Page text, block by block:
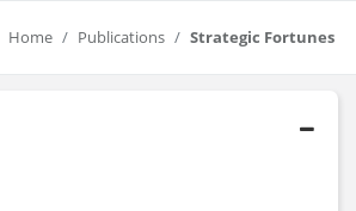
Home Publications Strategic Fortunes